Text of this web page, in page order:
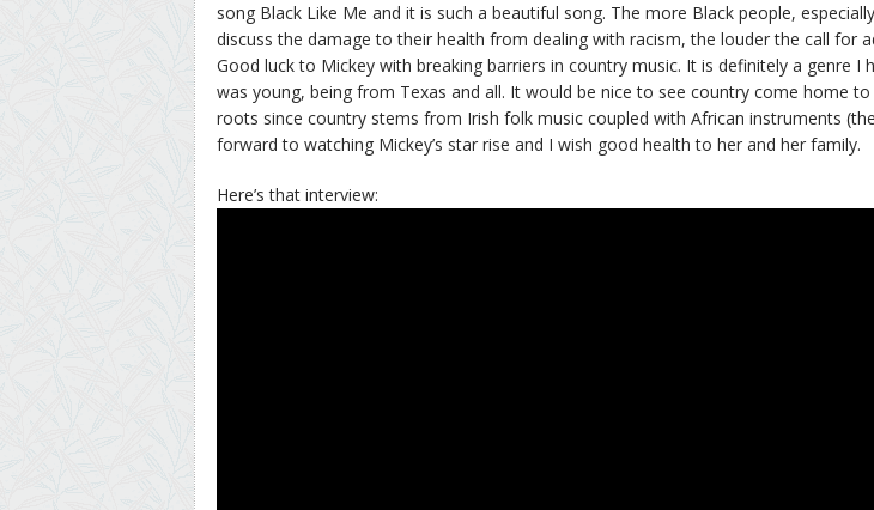
song Black Like Me and it is such a beautiful song. The more Black people,
discuss the damage to their health from dealing with racism, the louder the call for
Good luck to Mickey with breaking barriers in country music. It is definitely a genre I
was young, being from Texas and all. It would be nice to see country come home
roots since country stems from Irish folk music coupled with African instruments
forward to watching Mickey’s star rise and I wish good health to her and her family.
Here’s that interview: